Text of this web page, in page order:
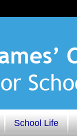
School Life